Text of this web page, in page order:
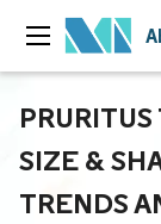
SIZE &
TRENDS